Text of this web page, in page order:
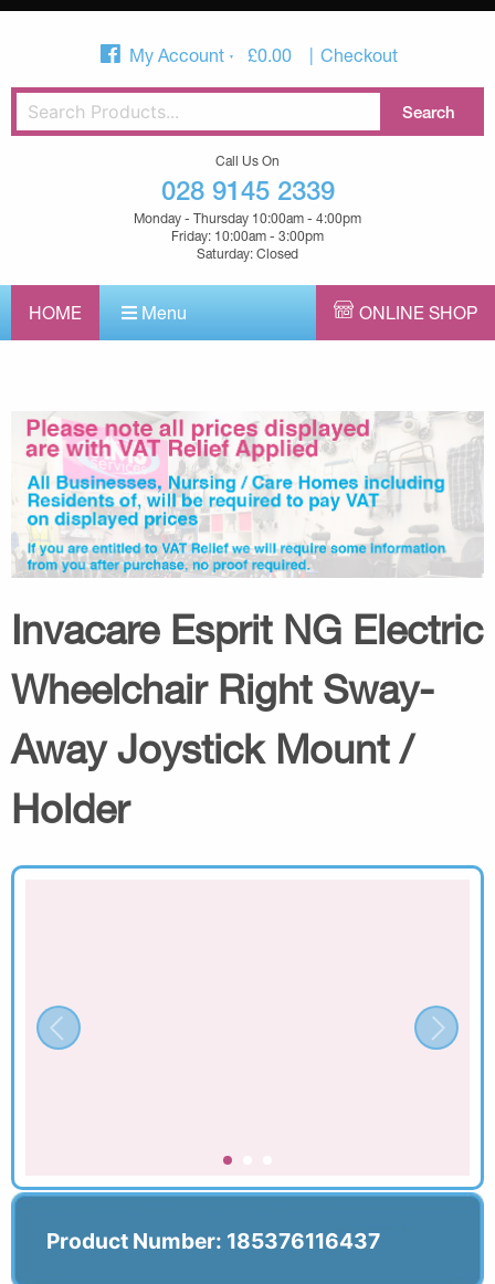
My Account £0.00 Checkout
Call Us On
028 9145 2339
Monday - Thursday 10:00am - 4:00pm
Friday: 10:00am - 3:00pm
Saturday: Closed
HOME Menu ONLINE SHOP
Invacare Esprit NG Electric
Wheelchair Right Sway-
Away Joystick Mount /
Holder
Product Number: 185376116437